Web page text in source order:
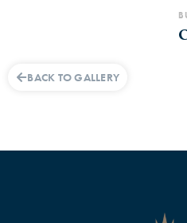
BACK TO GALLERY